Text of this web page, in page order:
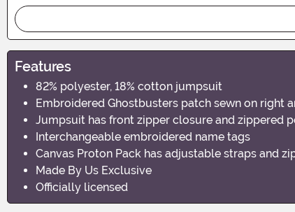
Features
82% polyester, 18% cotton jumpsuit
Embroidered Ghostbusters patch sewn on right
Jumpsuit has front zipper closure and zippered
Interchangeable embroidered name tags
Canvas Proton Pack has adjustable straps and
Made By Us Exclusive
Officially licensed